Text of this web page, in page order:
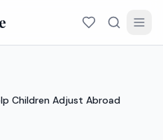
Children Adjust Abroad